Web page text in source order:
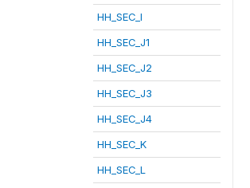
HH_SEC_I
HH_SEC_J1
HH_SEC_J2
HH_SEC_J3
HH_SEC_J4
HH_SEC_K
HH_SEC_L